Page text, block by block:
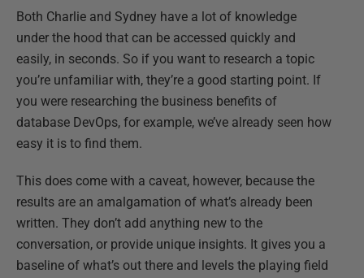
Both Charlie and Sydney have a lot of knowledge
under the hood that can be accessed quickly and
easily, in seconds. So if you want to research a topic
you’re unfamiliar with, they’re a good starting point. If
you were researching the business benefits of
database DevOps, for example, we’ve already seen how
easy it is to find them.
This does come with a caveat, however, because the
results are an amalgamation of what’s already been
written. They don’t add anything new to the
conversation, or provide unique insights. It gives you a
baseline of what’s out there and levels the playing field